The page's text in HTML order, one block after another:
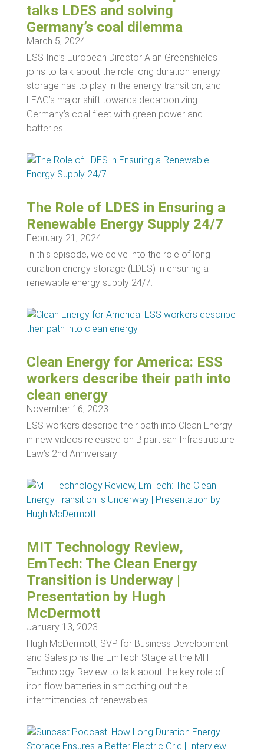
talks LDES and solving
Germany’s coal dilemma
March 5, 2024
ESS Inc’s European Director Alan Greenshields
joins to talk about the role long duration energy
storage has to play in the energy transition, and
LEAG’s major shift towards decarbonizing
Germany’s coal fleet with green power and
batteries.
The Role of LDES in Ensuring a
Renewable Energy Supply 24/7
February 21, 2024
In this episode, we delve into the role of long
duration energy storage (LDES) in ensuring a
renewable energy supply 24/7.
Clean Energy for America: ESS
workers describe their path into
clean energy
November 16, 2023
ESS workers describe their path into Clean Energy
in new videos released on Bipartisan Infrastructure
Law’s 2nd Anniversary
MIT Technology Review,
EmTech: The Clean Energy
Transition is Underway |
Presentation by Hugh
McDermott
January 13, 2023
Hugh McDermott, SVP for Business Development
and Sales joins the EmTech Stage at the MIT
Technology Review to talk about the key role of
iron flow batteries in smoothing out the
intermittencies of renewables.